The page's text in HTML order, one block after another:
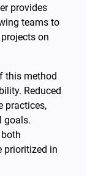
provides
teams to
on
this method
Reduced
practices,
goals.
prioritized in